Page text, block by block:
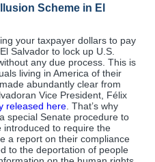
Scheme in El
your taxpayer dollars to pay
Salvador to lock up U.S.
any due process. This is
living in America of their
abundantly clear from
Vice President, Félix
released here . That’s why
special Senate procedure to
introduced to require the
a report on their compliance
to the deportation of people